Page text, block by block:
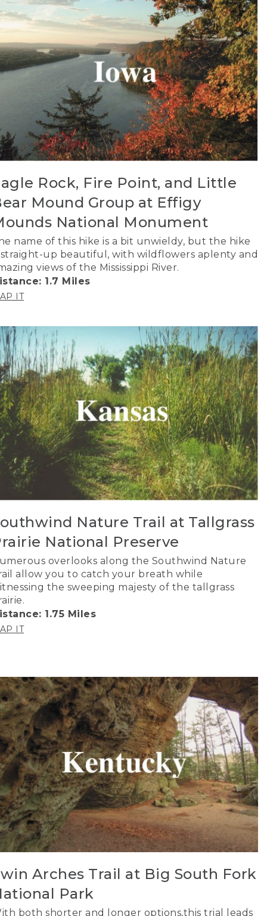
Rock, Fire Point, and Little
Mound Group at Effigy
National Monument
name of this hike is a bit unwieldy, but the hike
straight-up beautiful, with wildflowers aplenty and
views of the Mississippi River.
1.7 Miles
IT
Nature Trail at Tallgrass
National Preserve
overlooks along the Southwind Nature
allow you to catch your breath while
the sweeping majesty of the tallgrass
1.75 Miles
IT
Arches Trail at Big South Fork
Park
both shorter and longer options,this trial leads